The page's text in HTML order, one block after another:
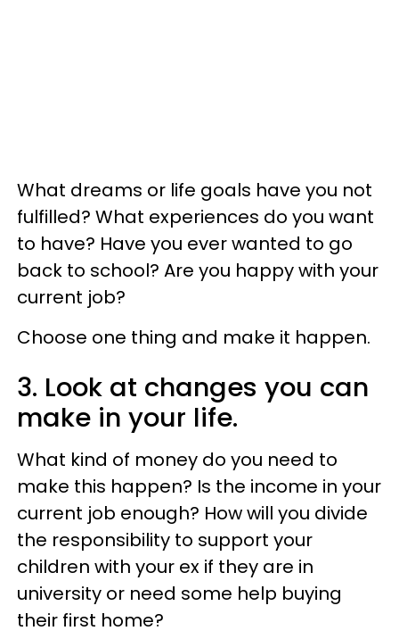
What dreams or life goals have you not
fulfilled? What experiences do you want
to have? Have you ever wanted to go
back to school? Are you happy with your
current job?
Choose one thing and make it happen.
3. Look at changes you can
make in your life.
What kind of money do you need to
make this happen? Is the income in your
current job enough? How will you divide
the responsibility to support your
children with your ex if they are in
university or need some help buying
their first home?